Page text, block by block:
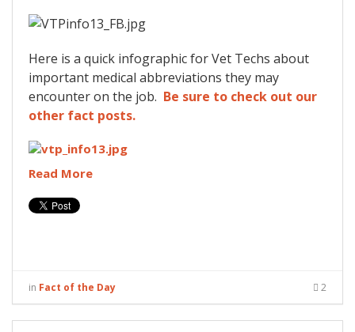
Here is a quick infographic for Vet Techs about
important medical abbreviations they may
encounter on the job. Be sure to check out our
other fact posts.
Read More
in Fact of the Day 2